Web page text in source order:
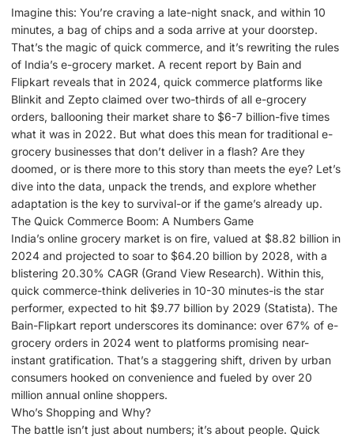
Imagine this: You’re craving a late-night snack, and within 10
minutes, a bag of chips and a soda arrive at your doorstep.
That’s the magic of quick commerce, and it’s rewriting the rules
of India’s e-grocery market. A recent report by Bain and
Flipkart reveals that in 2024, quick commerce platforms like
Blinkit and Zepto claimed over two-thirds of all e-grocery
orders, ballooning their market share to $6-7 billion-five times
what it was in 2022. But what does this mean for traditional e-
grocery businesses that don’t deliver in a flash? Are they
doomed, or is there more to this story than meets the eye? Let’s
dive into the data, unpack the trends, and explore whether
adaptation is the key to survival-or if the game’s already up.
The Quick Commerce Boom: A Numbers Game
India’s online grocery market is on fire, valued at $8.82 billion in
2024 and projected to soar to $64.20 billion by 2028, with a
blistering 20.30% CAGR (Grand View Research). Within this,
quick commerce-think deliveries in 10-30 minutes-is the star
performer, expected to hit $9.77 billion by 2029 (Statista). The
Bain-Flipkart report underscores its dominance: over 67% of e-
grocery orders in 2024 went to platforms promising near-
instant gratification. That’s a staggering shift, driven by urban
consumers hooked on convenience and fueled by over 20
million annual online shoppers.
Who’s Shopping and Why?
The battle isn’t just about numbers; it’s about people. Quick